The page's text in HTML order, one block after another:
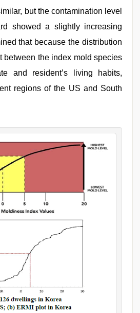
but the contamination level
showed a slightly increasing
that because the distribution
between the index mold species
and resident’s living habits,
regions of the US and South